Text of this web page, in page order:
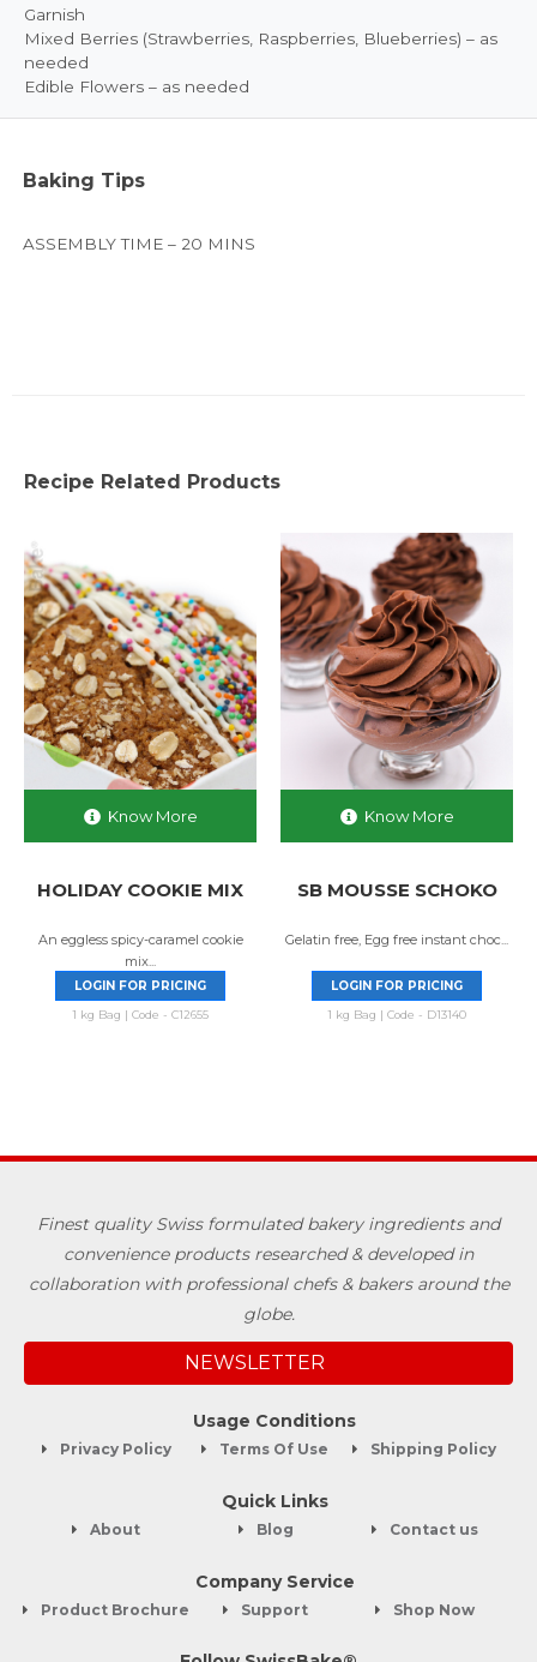
Garnish
Mixed Berries (Strawberries, Raspberries, Blueberries) – as
needed
Edible Flowers – as needed
Baking Tips
ASSEMBLY TIME – 20 MINS
Recipe Related Products
Know More
HOLIDAY COOKIE MIX
An eggless spicy-caramel cookie
mix...
LOGIN FOR PRICING
1 kg Bag | Code - C12655
Know More
SB MOUSSE SCHOKO
Gelatin free, Egg free instant choc...
LOGIN FOR PRICING
1 kg Bag | Code - D13140
Finest quality Swiss formulated bakery ingredients and
convenience products researched & developed in
collaboration with professional chefs & bakers around the
globe.
NEWSLETTER
Usage Conditions
Privacy Policy Terms Of Use Shipping Policy
Quick Links
About Blog Contact us
Company Service
Product Brochure Support Shop Now